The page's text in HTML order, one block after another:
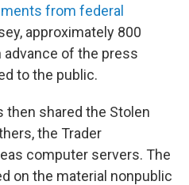
from federal
approximately 800
of the press
to the public.
then shared the Stolen
the Trader
computer servers. The
on the material nonpublic